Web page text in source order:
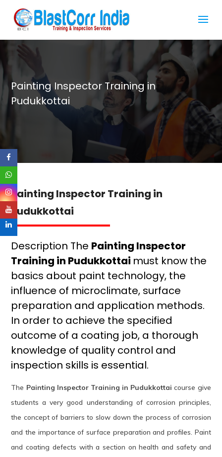
Painting Inspector Training in
Pudukkottai
Painting Inspector Training in
Pudukkottai
Description The Painting Inspector
Training in Pudukkottai must know the
basics about paint technology, the
influence of microclimate, surface
preparation and application methods.
In order to achieve the specified
outcome of a coating job, a thorough
knowledge of quality control and
inspection skills is essential.
The Painting Inspector Training in Pudukkottaicourse give
students a very good understanding of corrosion principles,
the concept of barriers to slow down the process of corrosion
and the importance of surface preparation and profiles. Paint
and coating defects with a section on health and safety and